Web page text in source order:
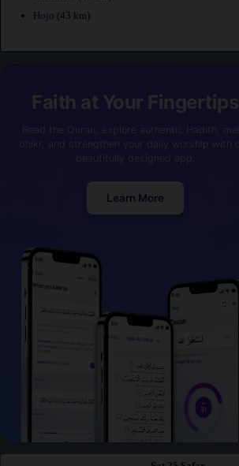
Hojo (43 km)
Faith at Your Fingertips
Learn More